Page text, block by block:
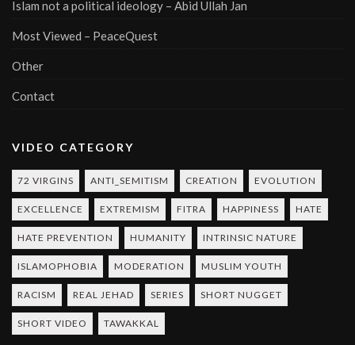
Islam not a political ideology – Abid Ullah Jan
Most Viewed – PeaceQuest
Other
Contact
VIDEO CATEGORY
72 VIRGINS ANTI_SEMITISM CREATION EVOLUTION
EXCELLENCE EXTREMISM FITRA HAPPINESS HATE
HATE PREVENTION HUMANITY INTRINSIC NATURE
ISLAMOPHOBIA MODERATION MUSLIM YOUTH
RACISM REAL JEHAD SERIES SHORT NUGGET
SHORT VIDEO TAWAKKAL